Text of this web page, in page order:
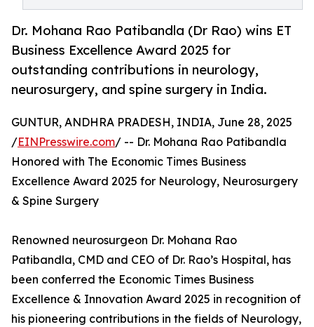
Dr. Mohana Rao Patibandla (Dr Rao) wins ET
Business Excellence Award 2025 for
outstanding contributions in neurology,
neurosurgery, and spine surgery in India.
GUNTUR, ANDHRA PRADESH, INDIA, June 28, 2025
/EINPresswire.com/ -- Dr. Mohana Rao Patibandla
Honored with The Economic Times Business
Excellence Award 2025 for Neurology, Neurosurgery
& Spine Surgery
Renowned neurosurgeon Dr. Mohana Rao
Patibandla, CMD and CEO of Dr. Rao’s Hospital, has
been conferred the Economic Times Business
Excellence & Innovation Award 2025 in recognition of
his pioneering contributions in the fields of Neurology,